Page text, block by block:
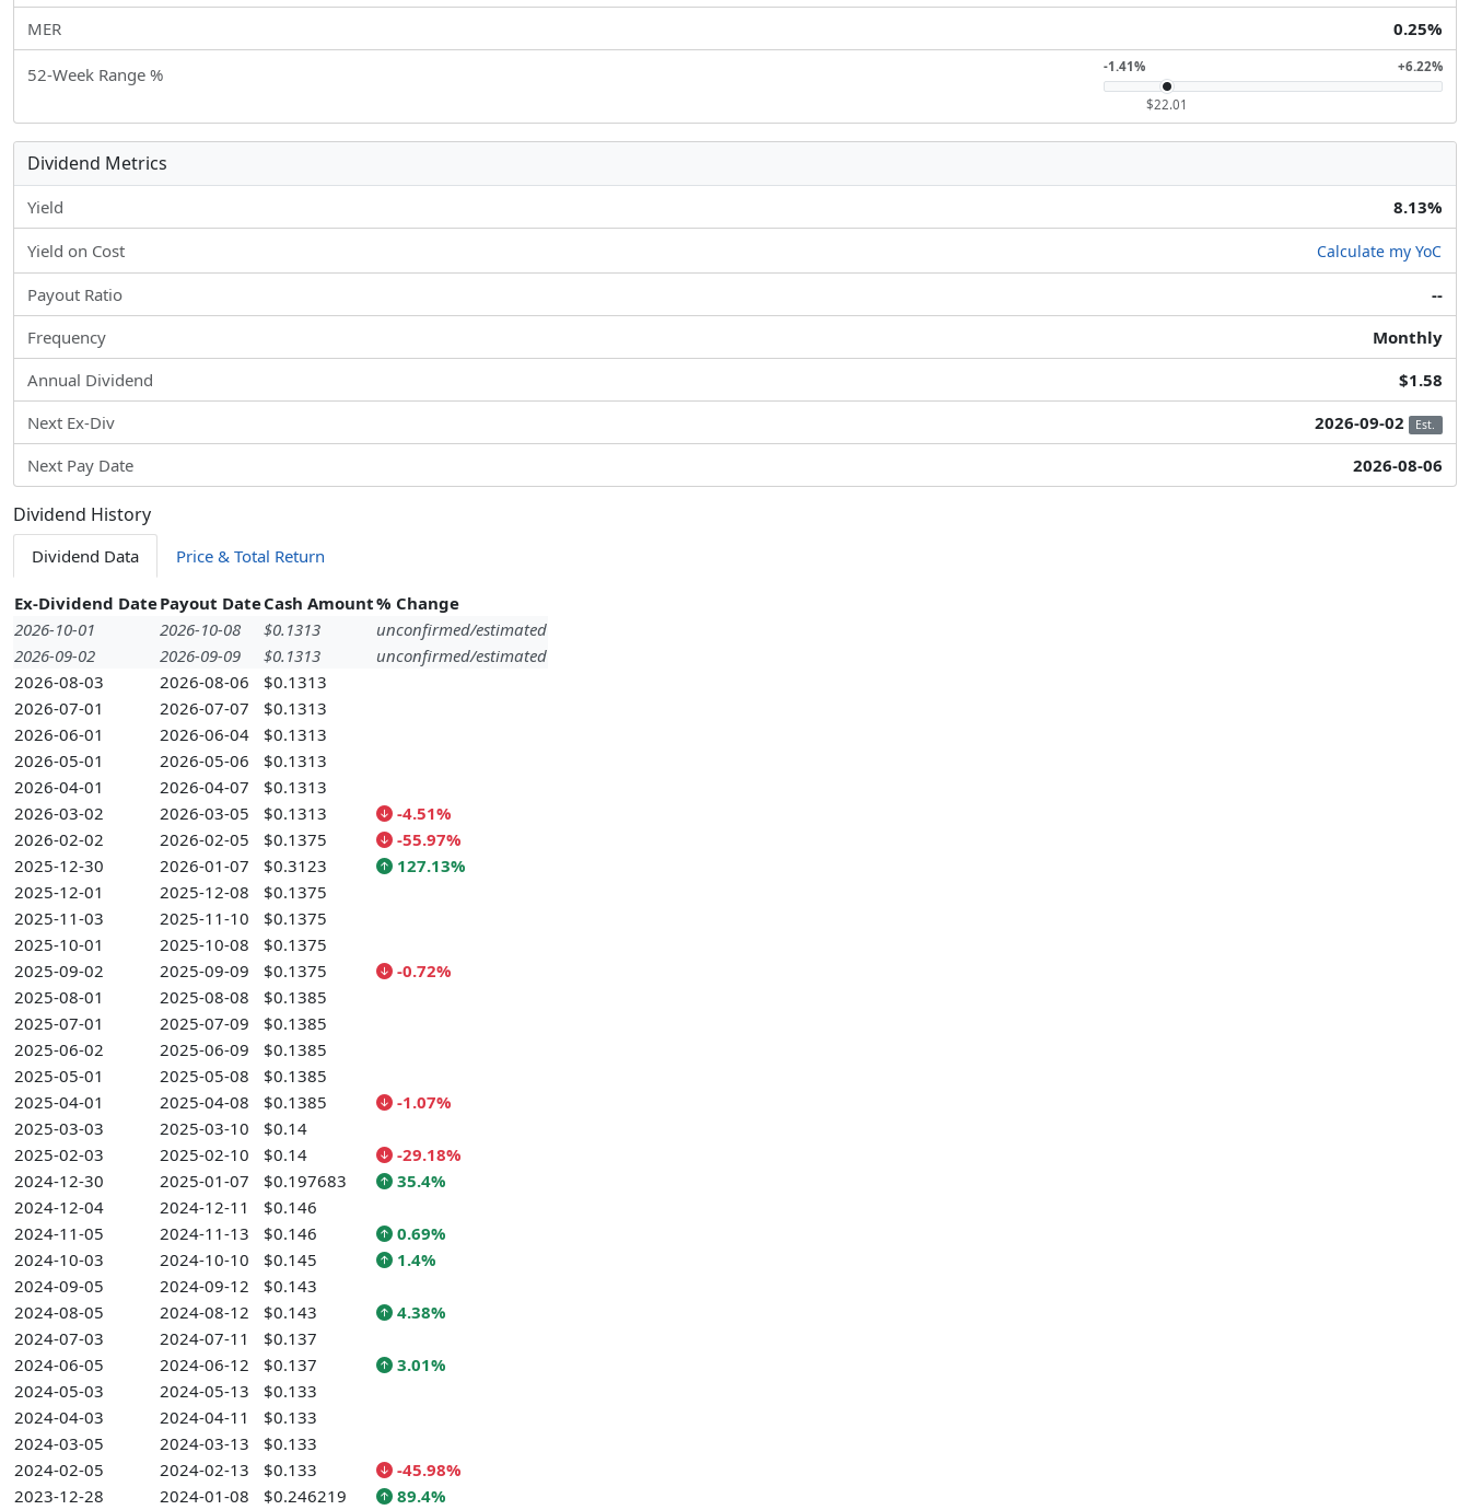
MER
0.25%
52-Week Range % -1.41% +6.22%
$22.01
Dividend Metrics
Yield 8.13%
Yield on Cost Calculate my YoC
Payout Ratio
--
Frequency
Monthly
Annual Dividend
$1.58
Next Ex-Div
2026-09-02 Est.
Next Pay Date 2026-08-06
Dividend History
Dividend Data Price & Total Return
Ex-Dividend DatePayout DateCash Amount% Change
2026-10-01
2026-10-08 $0.1313
unconfirmed/estimated
2026-09-02
2026-09-09 $0.1313
unconfirmed/estimated
2026-08-03
2026-08-06
$0.1313
2026-07-01
2026-07-07
$0.1313
2026-06-01
2026-06-04
$0.1313
2026-05-01
2026-05-06
$0.1313
2026-04-01
2026-04-07
$0.1313
2026-03-02
2026-03-05 $0.1313
-4.51%
2026-02-02
2026-02-05 $0.1375
-55.97%
2025-12-30
2026-01-07 $0.3123
127.13%
2025-12-01
2025-12-08
$0.1375
2025-11-03
2025-11-10
$0.1375
2025-10-01
2025-10-08
$0.1375
2025-09-02
2025-09-09 $0.1375
-0.72%
2025-08-01
2025-08-08
$0.1385
2025-07-01
2025-07-09
$0.1385
2025-06-02
2025-06-09
$0.1385
2025-05-01
2025-05-08
$0.1385
2025-04-01
2025-04-08 $0.1385
-1.07%
2025-03-03
2025-03-10
$0.14
2025-02-03
2025-02-10 $0.14
-29.18%
2024-12-30
2025-01-07 $0.197683
35.4%
2024-12-04
2024-12-11
$0.146
2024-11-05
2024-11-13 $0.146
0.69%
2024-10-03
2024-10-10 $0.145
1.4%
2024-09-05
2024-09-12
$0.143
2024-08-05
2024-08-12 $0.143
4.38%
2024-07-03
2024-07-11
$0.137
2024-06-05
2024-06-12 $0.137
3.01%
2024-05-03
2024-05-13
$0.133
2024-04-03
2024-04-11
$0.133
2024-03-05
2024-03-13
$0.133
2024-02-05
2024-02-13 $0.133
-45.98%
2023-12-28
2024-01-08 $0.246219
89.4%